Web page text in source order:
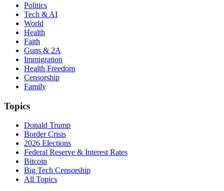
Politics
Tech & AI
World
Health
Faith
Guns & 2A
Immigration
Health Freedom
Censorship
Family
Topics
Donald Trump
Border Crisis
2026 Elections
Federal Reserve & Interest Rates
Bitcoin
Big Tech Censorship
All Topics